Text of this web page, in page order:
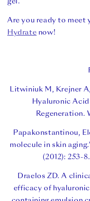
Are you ready to meet
Hydrate now!
Litwiniuk M, Krejner
Hyaluronic
Regeneration.
Papakonstantinou,
molecule in skin
(2012): 253-
Draelos ZD. A
efficacy of